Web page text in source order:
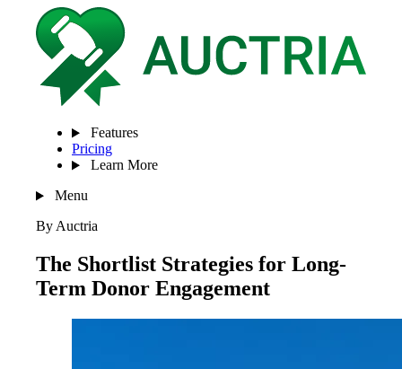
Features
Pricing
Learn More
Menu
By Auctria
The Shortlist Strategies for Long-
Term Donor Engagement